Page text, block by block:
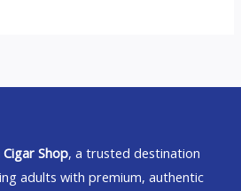
Shop, a trusted destination
adults with premium, authentic